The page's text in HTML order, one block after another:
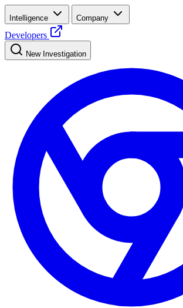
Intelligence Company
Developers
New Investigation